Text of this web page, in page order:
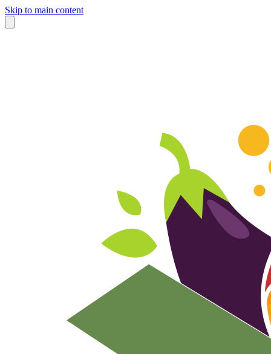
Skip to main content